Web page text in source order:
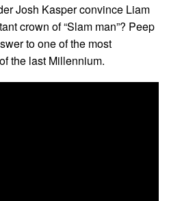
Josh Kasper convince Liam
crown of “Slam man”? Peep
to one of the most
the last Millennium.